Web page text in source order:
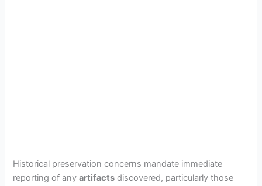
Historical preservation concerns mandate immediate
reporting of anyartifacts discovered, particularly those